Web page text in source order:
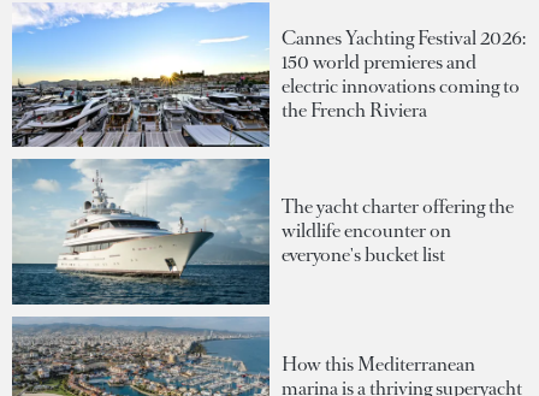
Cannes Yachting Festival 2026:
150 world premieres and
electric innovations coming to
the French Riviera
The yacht charter offering the
wildlife encounter on
everyone's bucket list
How this Mediterranean
marina is a thriving superyacht